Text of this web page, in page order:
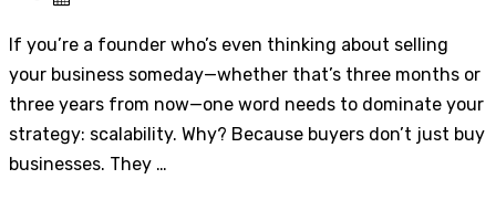
If you’re a founder who’s even thinking about selling
your business someday—whether that’s three months or
three years from now—one word needs to dominate your
strategy: scalability. Why? Because buyers don’t just buy
businesses. They …